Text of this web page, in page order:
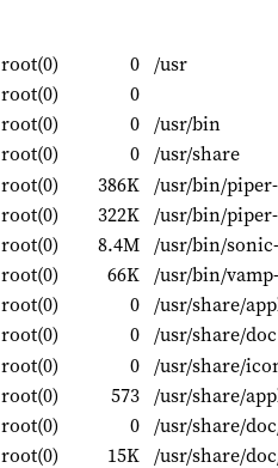
root(0) 0 /usr
root(0) 0
root(0) 0 /usr/bin
root(0) 0 /usr/share
root(0) 386K /usr/bin/
root(0) 322K /usr/bin/
root(0) 8.4M /usr/bin/
root(0) 66K /usr/bin/
root(0) 0 /usr/share/
root(0) 0 /usr/share/doc
root(0) 0 /usr/share/
root(0) 573 /usr/share/
root(0) 0 /usr/share/
root(0) 15K /usr/share/